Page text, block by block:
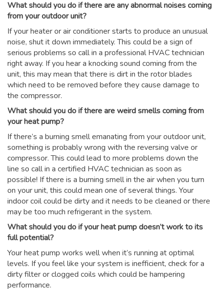
What should you do if there are any abnormal noises coming
from your outdoor unit?
If your heater or air conditioner starts to produce an unusual
noise, shut it down immediately. This could be a sign of
serious problems so call in a professional HVAC technician
right away. If you hear a knocking sound coming from the
unit, this may mean that there is dirt in the rotor blades
which need to be removed before they cause damage to
the compressor.
What should you do if there are weird smells coming from
your heat pump?
If there’s a burning smell emanating from your outdoor unit,
something is probably wrong with the reversing valve or
compressor. This could lead to more problems down the
line so call in a certified HVAC technician as soon as
possible! If there is a burning smell in the air when you turn
on your unit, this could mean one of several things. Your
indoor coil could be dirty and it needs to be cleaned or there
may be too much refrigerant in the system.
What should you do if your heat pump doesn’t work to its
full potential?
Your heat pump works well when it’s running at optimal
levels. If you feel like your system is inefficient, check for a
dirty filter or clogged coils which could be hampering
performance.